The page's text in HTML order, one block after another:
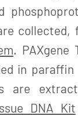
collected,
. PAXgene
in
are
DNA Kit